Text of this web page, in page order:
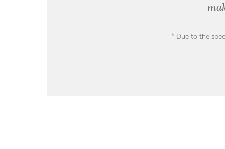
* Due to the